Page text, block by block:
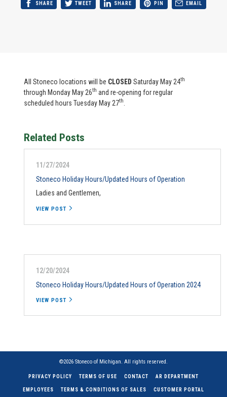
SHARE TWEET SHARE PIN EMAIL
All Stoneco locations will be CLOSED Saturday May 24th
through Monday May 26th and re-opening for regular
scheduled hours Tuesday May 27th
Related Posts
11/27/2024
Stoneco Holiday Hours/Updated Hours of Operation
Ladies and Gentlemen,
VIEW POST
12/20/2024
Stoneco Holiday Hours/Updated Hours of Operation 2024
VIEW POST
©2026 Stoneco of Michigan. All rights reserved.
PRIVACY POLICY TERMS OF USE CONTACT AR DEPARTMENT
EMPLOYEES TERMS & CONDITIONS OF SALES CUSTOMER PORTAL